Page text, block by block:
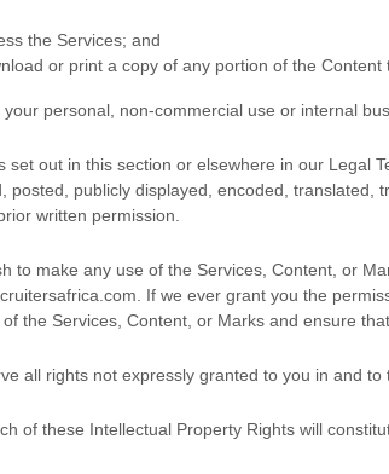
the Services; and
or print a copy of any portion of the
your personal, non-commercial use or internal
set out in this section or elsewhere in our Legal
posted, publicly displayed, encoded, translated,
written permission.
to make any use of the Services, Content, or
. If we ever grant you the
of the Services, Content, or Marks and ensure
all rights not expressly granted to you in and to
of these Intellectual Property Rights will